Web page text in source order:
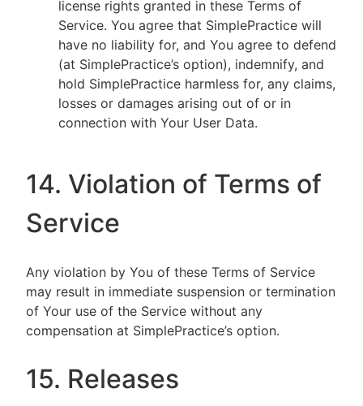
license rights granted in these Terms of
Service. You agree that SimplePractice will
have no liability for, and You agree to defend
(at SimplePractice’s option), indemnify, and
hold SimplePractice harmless for, any claims,
losses or damages arising out of or in
connection with Your User Data.
14. Violation of Terms of
Service
Any violation by You of these Terms of Service
may result in immediate suspension or termination
of Your use of the Service without any
compensation at SimplePractice’s option.
15. Releases